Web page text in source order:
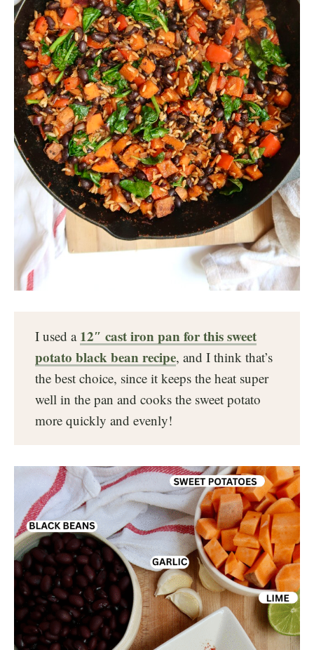
I used a 12″ cast iron pan for this sweet
potato black bean recipe, and I think that’s
the best choice, since it keeps the heat super
well in the pan and cooks the sweet potato
more quickly and evenly!